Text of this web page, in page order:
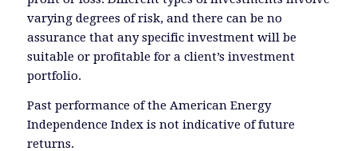
varying degrees of risk, and there can be no
assurance that any specific investment will be
suitable or profitable for a client’s investment
portfolio.
Past performance of the American Energy
Independence Index is not indicative of future
returns.